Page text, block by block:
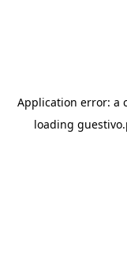
Application error: a
loading